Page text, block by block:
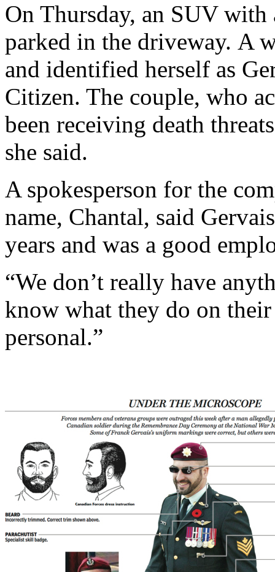
On Thursday, an SUV
parked in the driveway. A
and identified herself as
Citizen. The couple, who
been receiving death
she said.
A spokesperson for the
name, Chantal, said
years and was a good
“We don’t really have
know what they do on their
personal.”